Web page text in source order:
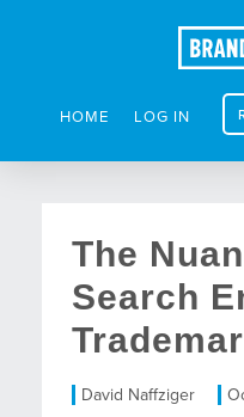
HOME LOG IN
The
Search
David Naffziger